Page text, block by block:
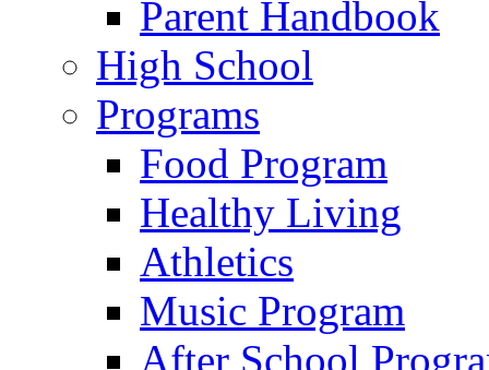
Parent Handbook
High School
Programs
Food Program
Healthy Living
Athletics
Music Program
After School